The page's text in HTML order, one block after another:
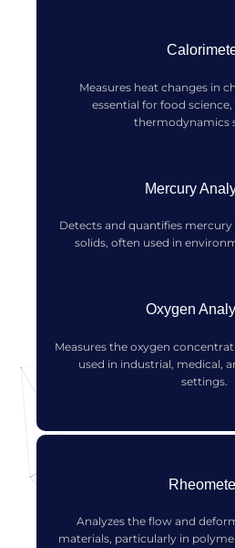
Measures heat changes in
essential for food
thermodynamics
Mercury
Detects and quantifies mercury
solids, often used in
Oxygen
Measures the oxygen
used in industrial, medical,
settings.
Analyzes the flow and
materials, particularly in